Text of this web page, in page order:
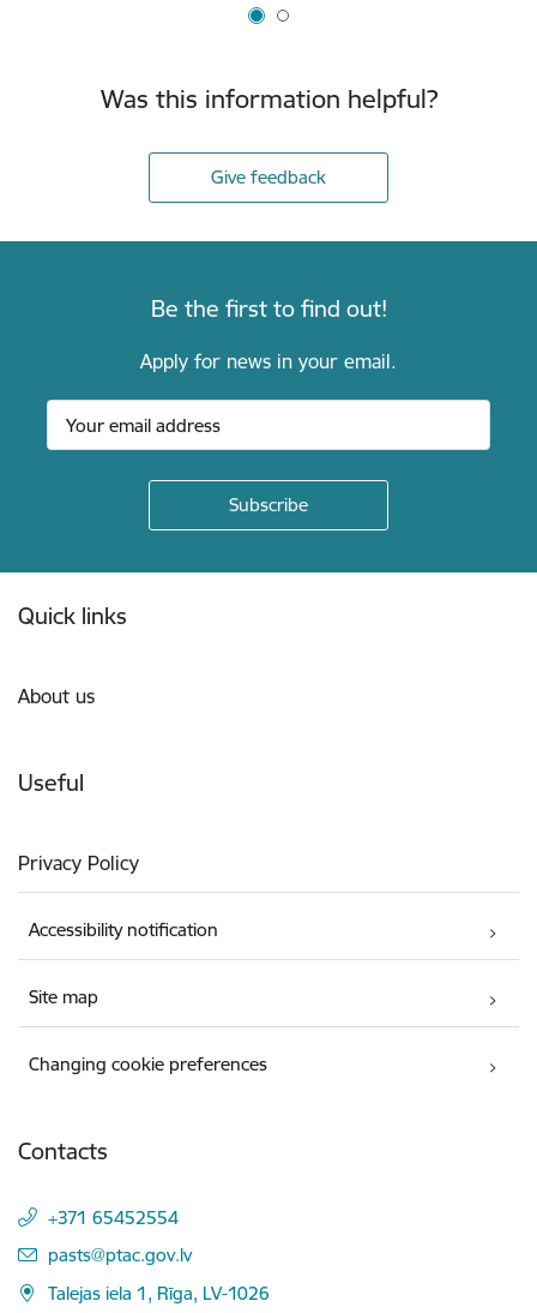
Was this information helpful?
Give feedback
Be the first to find out!
Apply for news in your email.
Quick links
About us
Useful
Privacy Policy
Accessibility notification
Site map
Changing cookie preferences
Contacts
+371 65452554
E-mail:
pasts@ptac.gov.lv
Talejas iela 1, Rīga, LV-1026